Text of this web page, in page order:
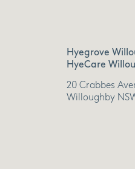
Hyegrove
HyeCare
20 Crabbes
Willoughby